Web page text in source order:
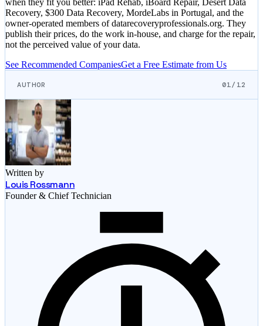
Recovery, $300 Data Recovery, MordeLabs in Portugal, and the
owner-operated members of datarecoveryprofessionals.org. They
publish their prices, do the work in-house, and charge for the repair,
not the perceived value of your data.
See Recommended CompaniesGet a Free Estimate from Us
AUTHOR 01/12
Written by
Louis Rossmann
Founder & Chief Technician